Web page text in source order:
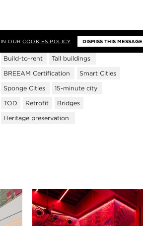
IN OURCOOKIES POLICY DISMISS THIS MESSAGE
Tags
Build-to-rent
Tall buildings
BREEAM Certification
Smart Cities
Sponge Cities
15-minute city
TOD
Retrofit
Bridges
Heritage preservation